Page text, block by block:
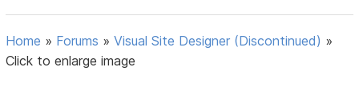
Home » Forums »Visual Site Designer (Discontinued) »
Click to enlarge image